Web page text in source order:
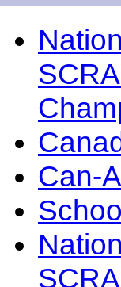
Can-